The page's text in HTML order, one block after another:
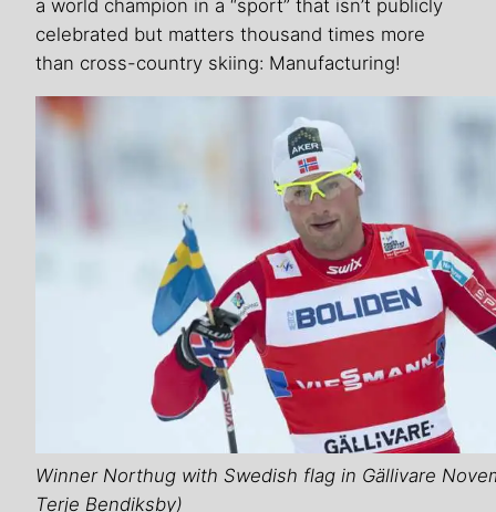
a world champion in a “sport” that isn’t publicly
celebrated but matters thousand times more
than cross-country skiing: Manufacturing!
Winner Northug with Swedish flag in Gällivare
Terje Bendiksby)